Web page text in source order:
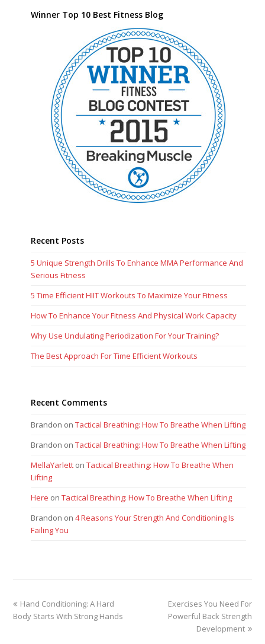
Winner Top 10 Best Fitness Blog
Recent Posts
5 Unique Strength Drills To Enhance MMA Performance And
Serious Fitness
5 Time Efficient HIIT Workouts To Maximize Your Fitness
How To Enhance Your Fitness And Physical Work Capacity
Why Use Undulating Periodization For Your Training?
The Best Approach For Time Efficient Workouts
Recent Comments
Brandon onTactical Breathing: How To Breathe When Lifting
Brandon onTactical Breathing: How To Breathe When Lifting
MellaYarlett onTactical Breathing: How To Breathe When
Lifting
Here onTactical Breathing: How To Breathe When Lifting
Brandon on4 Reasons Your Strength And Conditioning Is
Failing You
previous
post:
Hand Conditioning: A Hard
Body Starts With Strong Hands
next
post:
Exercises You Need For
Powerful Back Strength
Development